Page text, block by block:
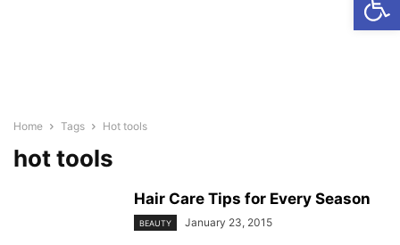
Home Tags Hot tools
hot tools
Hair Care Tips for Every Season
BEAUTY January 23, 2015